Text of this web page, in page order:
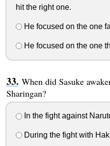
hit the right one.
He focused on the one
He focused on the one
When did Sasuke
Sharingan?
In the fight against
During the fight with